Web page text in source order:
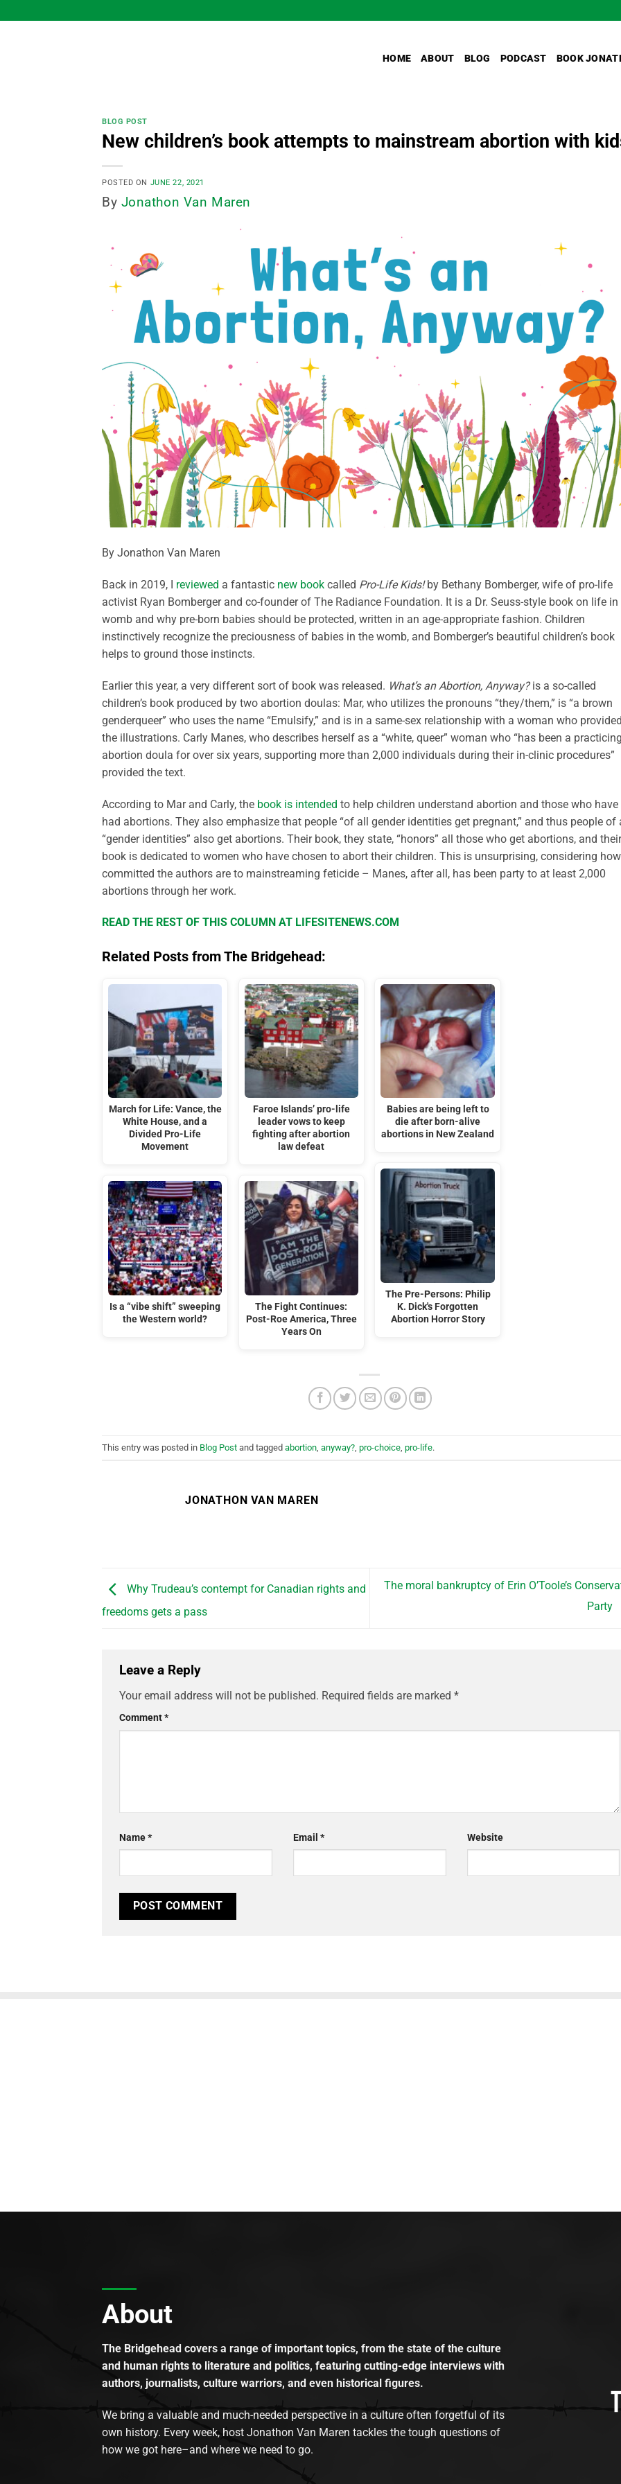
to
HOME ABOUT BLOG PODCAST BOOK
BLOG POST
New children’s book attempts to mainstream abortion with
POSTED ON JUNE 22, 2021
By Jonathon Van Maren
By Jonathon Van Maren
Back in 2019, I reviewed a fantastic new book called Pro-Life Kids!by Bethany Bomberger, wife of pro-life
activist Ryan Bomberger and co-founder of The Radiance Foundation. It is a Dr. Seuss-style book on life in
womb and why pre-born babies should be protected, written in an age-appropriate fashion. Children
instinctively recognize the preciousness of babies in the womb, and Bomberger’s beautiful children’s book
helps to ground those instincts.
Earlier this year, a very different sort of book was released. What’s an Abortion, Anyway?is a so-called
children’s book produced by two abortion doulas: Mar, who utilizes the pronouns “they/them,” is “a brown
genderqueer” who uses the name “Emulsify,” and is in a same-sex relationship with a woman who
the illustrations. Carly Manes, who describes herself as a “white, queer” woman who “has been a
abortion doula for over six years, supporting more than 2,000 individuals during their in-clinic procedures”
provided the text.
According to Mar and Carly, the book is intended to help children understand abortion and those who have
had abortions. They also emphasize that people “of all gender identities get pregnant,” and thus people of
“gender identities” also get abortions. Their book, they state, “honors” all those who get abortions, and their
book is dedicated to women who have chosen to abort their children. This is unsurprising, considering how
committed the authors are to mainstreaming feticide – Manes, after all, has been party to at least 2,000
abortions through her work.
READ THE REST OF THIS COLUMN AT LIFESITENEWS.COM
Related Posts from The Bridgehead:
March for Life: Vance, the
White House, and a
Divided Pro-Life
Movement
Is a “vibe shift” sweeping
the Western world?
Faroe Islands’ pro-life
leader vows to keep
fighting after abortion
law defeat
The Fight Continues:
Post-Roe America, Three
Years On
Babies are being left to
die after born-alive
abortions in New Zealand
The Pre-Persons: Philip
K. Dick's Forgotten
Abortion Horror Story
This entry was posted in Blog Post and tagged abortion anyway? pro-choice pro-life.
JONATHON VAN MAREN
Why Trudeau’s contempt for Canadian rights and
freedoms gets a pass
The moral bankruptcy of Erin O’Toole’s
Party
Leave a Reply
Your email address will not be published. Required fields are marked *
Comment*
Name* Email * Website
About
The Bridgehead covers a range of important topics, from the state of the culture
and human rights to literature and politics, featuring cutting-edge interviews with
authors, journalists, culture warriors, and even historical figures.
We bring a valuable and much-needed perspective in a culture often forgetful of its
own history. Every week, host Jonathon Van Maren tackles the tough questions of
how we got here–and where we need to go.